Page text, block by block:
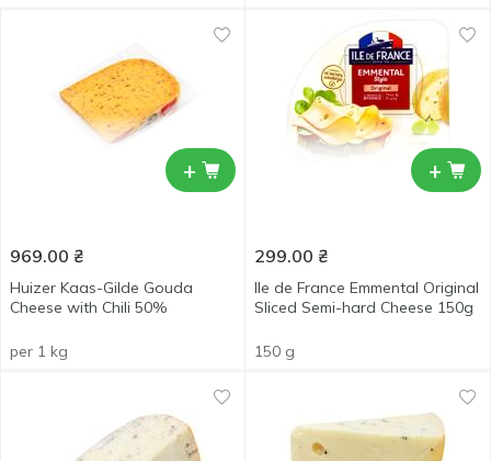
+
969.00 ₴
Huizer Kaas-Gilde Gouda
Cheese with Chili 50%
per 1 kg
+
299.00 ₴
Ile de France Emmental Original
Sliced Semi-hard Cheese 150g
150 g